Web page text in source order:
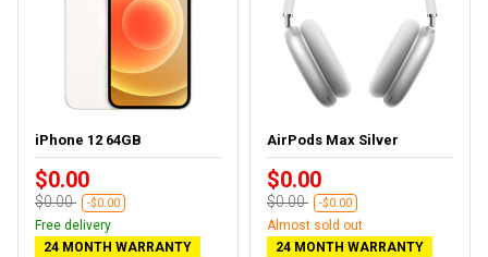
iPhone 12 64GB
$0.00
$0.00 -$0.00
Free delivery
24 MONTH WARRANTY
AirPods Max Silver
$0.00
$0.00 -$0.00
Almost sold out
24 MONTH WARRANTY